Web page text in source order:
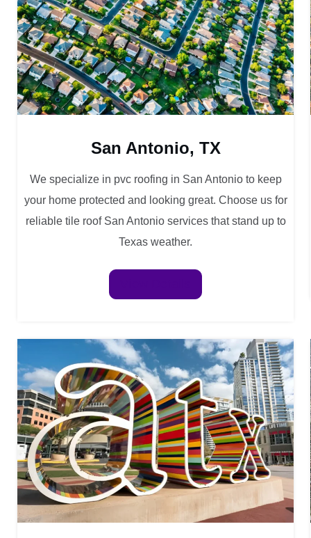
San Antonio, TX
We specialize in pvc roofing in San Antonio to keep
your home protected and looking great. Choose us for
reliable tile roof San Antonio services that stand up to
Texas weather.